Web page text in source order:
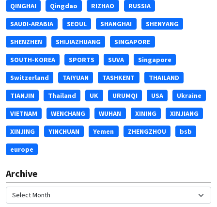
QINGHAI Qingdao RIZHAO RUSSIA
SAUDI-ARABIA SEOUL SHANGHAI SHENYANG
SHENZHEN SHIJIAZHUANG SINGAPORE
SOUTH-KOREA SPORTS SUVA Singapore
Switzerland TAIYUAN TASHKENT THAILAND
TIANJIN Thailand UK URUMQI USA Ukraine
VIETNAM WENCHANG WUHAN XINING XINJIANG
XINJING YINCHUAN Yemen ZHENGZHOU bsb
europe
Archive